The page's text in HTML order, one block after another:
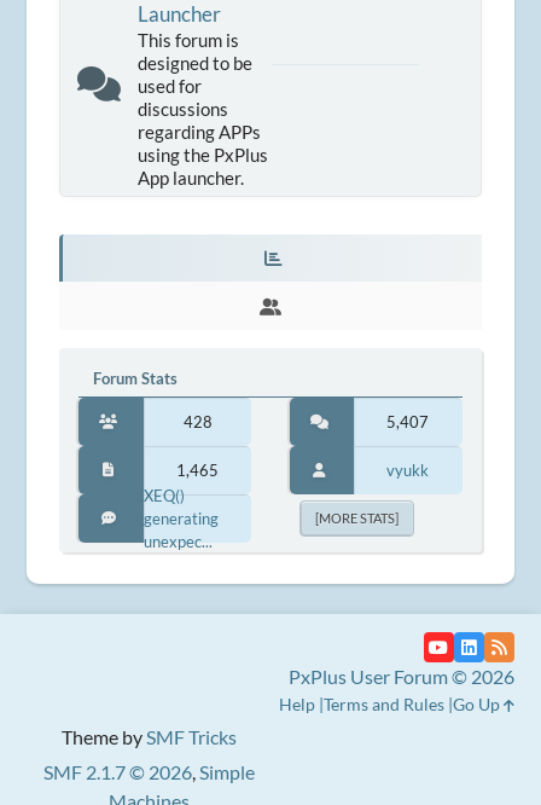
Launcher
This forum is
designed to be
used for
discussions
regarding APPs
using the PxPlus
App launcher.
Forum Stats
428 5,407
1,465
vyukk
XEQ()
generating
unexpec...
[MORE STATS]
Theme bySMF Tricks
SMF 2.1.7 © 2026,Simple
PxPlus User Forum © 2026
Help Terms and Rules Go Up